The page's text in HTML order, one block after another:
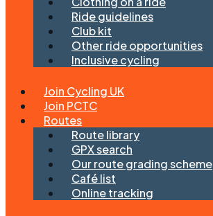
Ride guidelines
Club kit
Other ride opportunities
Inclusive cycling
Join Cycling UK
Join PCTC
Routes
Route library
GPX search
Our route grading scheme
Café list
Online tracking